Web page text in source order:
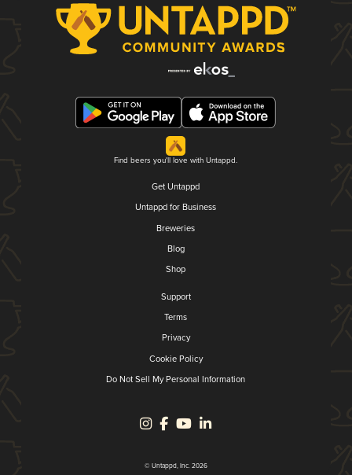
Find beers you'll love with Untappd.
Get Untappd
Untappd for Business
Breweries
Blog
Shop
Support
Terms
Privacy
Cookie Policy
Do Not Sell My Personal Information
© Untappd, Inc. 2026